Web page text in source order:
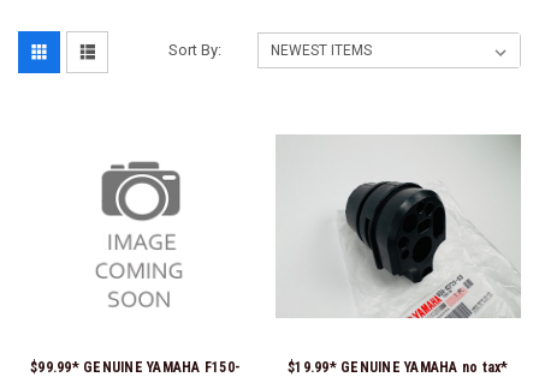
Sort By:
$99.99* GENUINE YAMAHA F150-
$19.99* GENUINE YAMAHA no tax*